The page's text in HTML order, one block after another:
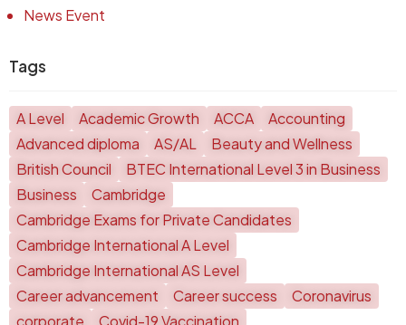
News Event
Tags
A Level Academic Growth ACCA
Accounting
Advanced diploma
AS/AL
Beauty and Wellness
British Council
BTEC International Level 3 in Business
Business
Cambridge
Cambridge Exams for Private Candidates
Cambridge International A Level
Cambridge International AS Level
Career advancement
Career success
Coronavirus
corporate
Covid-19 Vaccination